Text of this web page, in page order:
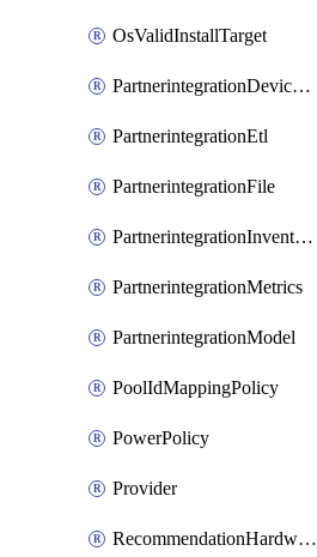
OsValidInstallTarget
PartnerintegrationDeviceConnector
PartnerintegrationEtl
PartnerintegrationFile
PartnerintegrationInventory
PartnerintegrationMetrics
PartnerintegrationModel
PoolIdMappingPolicy
PowerPolicy
Provider
RecommendationHardwareExpansionRequest